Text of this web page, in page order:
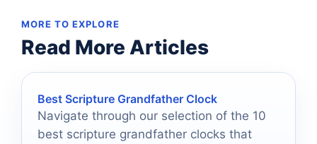
MORE TO EXPLORE
Read More Articles
Best Scripture Grandfather Clock
Navigate through our selection of the 10
best scripture grandfather clocks that